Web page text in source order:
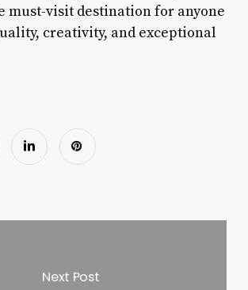
must-visit destination for anyone
creativity, and exceptional
Next Post